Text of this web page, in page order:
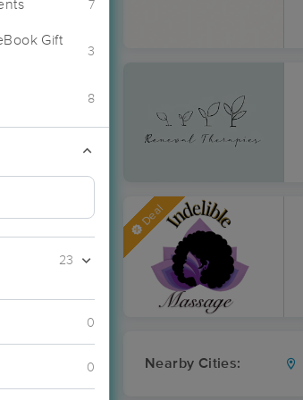
7
Gift
3
8
23
0
0
Deal
Nearby Cities: